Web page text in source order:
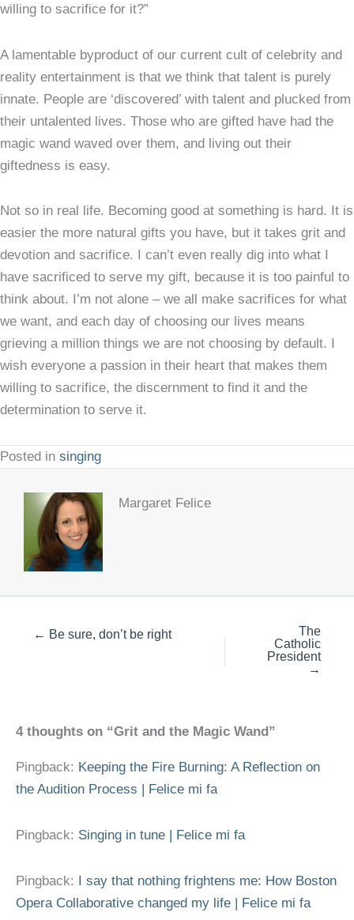
willing to sacrifice for it?”
A lamentable byproduct of our current cult of celebrity and
reality entertainment is that we think that talent is purely
innate. People are ‘discovered’ with talent and plucked from
their untalented lives. Those who are gifted have had the
magic wand waved over them, and living out their
giftedness is easy.
Not so in real life. Becoming good at something is hard. It is
easier the more natural gifts you have, but it takes grit and
devotion and sacrifice. I can’t even really dig into what I
have sacrificed to serve my gift, because it is too painful to
think about. I’m not alone – we all make sacrifices for what
we want, and each day of choosing our lives means
grieving a million things we are not choosing by default. I
wish everyone a passion in their heart that makes them
willing to sacrifice, the discernment to find it and the
determination to serve it.
Posted in singing
Margaret Felice
← Be sure, don’t be right
The
Catholic
President
→
4 thoughts on “Grit and the Magic Wand”
Pingback: Keeping the Fire Burning: A Reflection on
the Audition Process | Felice mi fa
Pingback: Singing in tune | Felice mi fa
Pingback: I say that nothing frightens me: How Boston
Opera Collaborative changed my life | Felice mi fa